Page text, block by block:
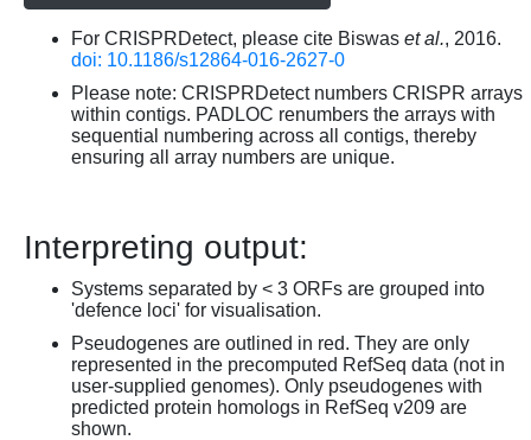
For CRISPRDetect, please cite Biswas et al., 2016.
doi: 10.1186/s12864-016-2627-0
Please note: CRISPRDetect numbers CRISPR arrays
within contigs. PADLOC renumbers the arrays with
sequential numbering across all contigs, thereby
ensuring all array numbers are unique.
Interpreting output:
Systems separated by < 3 ORFs are grouped into
'defence loci' for visualisation.
Pseudogenes are outlined in red. They are only
represented in the precomputed RefSeq data (not in
user-supplied genomes). Only pseudogenes with
predicted protein homologs in RefSeq v209 are
shown.